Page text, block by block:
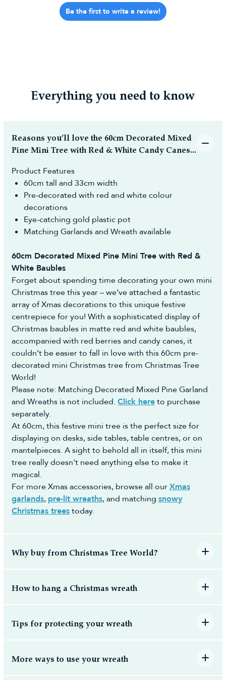
Be the first to write a review!
Everything you need to know
Reasons you’ll love the 60cm Decorated Mixed
Pine Mini Tree with Red & White Candy Canes...
Product Features
60cm tall and 33cm width
Pre-decorated with red and white colour
decorations
Eye-catching gold plastic pot
Matching Garlands and Wreath available
60cm Decorated Mixed Pine Mini Tree with Red &
White Baubles
Forget about spending time decorating your own mini
Christmas tree this year – we’ve attached a fantastic
array of Xmas decorations to this unique festive
centrepiece for you! With a sophisticated display of
Christmas baubles in matte red and white baubles,
accompanied with red berries and candy canes, it
couldn’t be easier to fall in love with this 60cm pre-
decorated mini Christmas tree from Christmas Tree
World!
Please note: Matching Decorated Mixed Pine Garland
and Wreaths is not included. Click hereto purchase
separately.
At 60cm, this festive mini tree is the perfect size for
displaying on desks, side tables, table centres, or on
mantelpieces. A sight to behold all in itself, this mini
tree really doesn't need anything else to make it
magical.
For more Xmas accessories, browse all ourXmas
garlands, pre-lit wreaths, and matching snowy
Christmas treestoday.
Why buy from Christmas Tree World?
How to hang a Christmas wreath
Tips for protecting your wreath
More ways to use your wreath